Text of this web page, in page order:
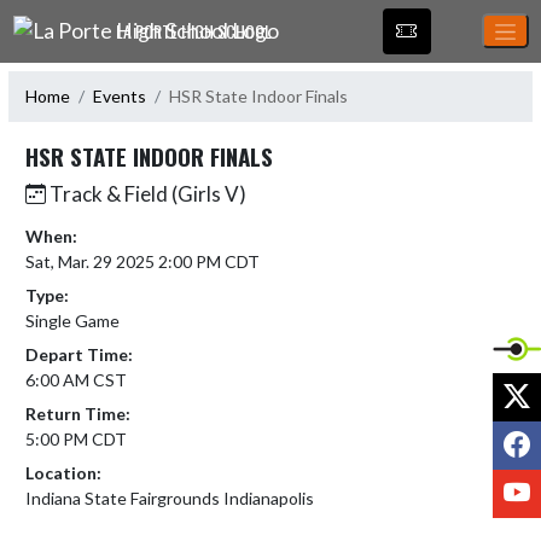
Skip Navigation Menu
LA PORTE HIGH SCHOOL
Home Events HSR State Indoor Finals
HSR STATE INDOOR FINALS
Track & Field (Girls V)
When:
Sat, Mar. 29 2025 2:00 PM CDT
Type:
Single Game
Depart Time:
6:00 AM CST
Return Time:
5:00 PM CDT
Location:
Indiana State Fairgrounds Indianapolis